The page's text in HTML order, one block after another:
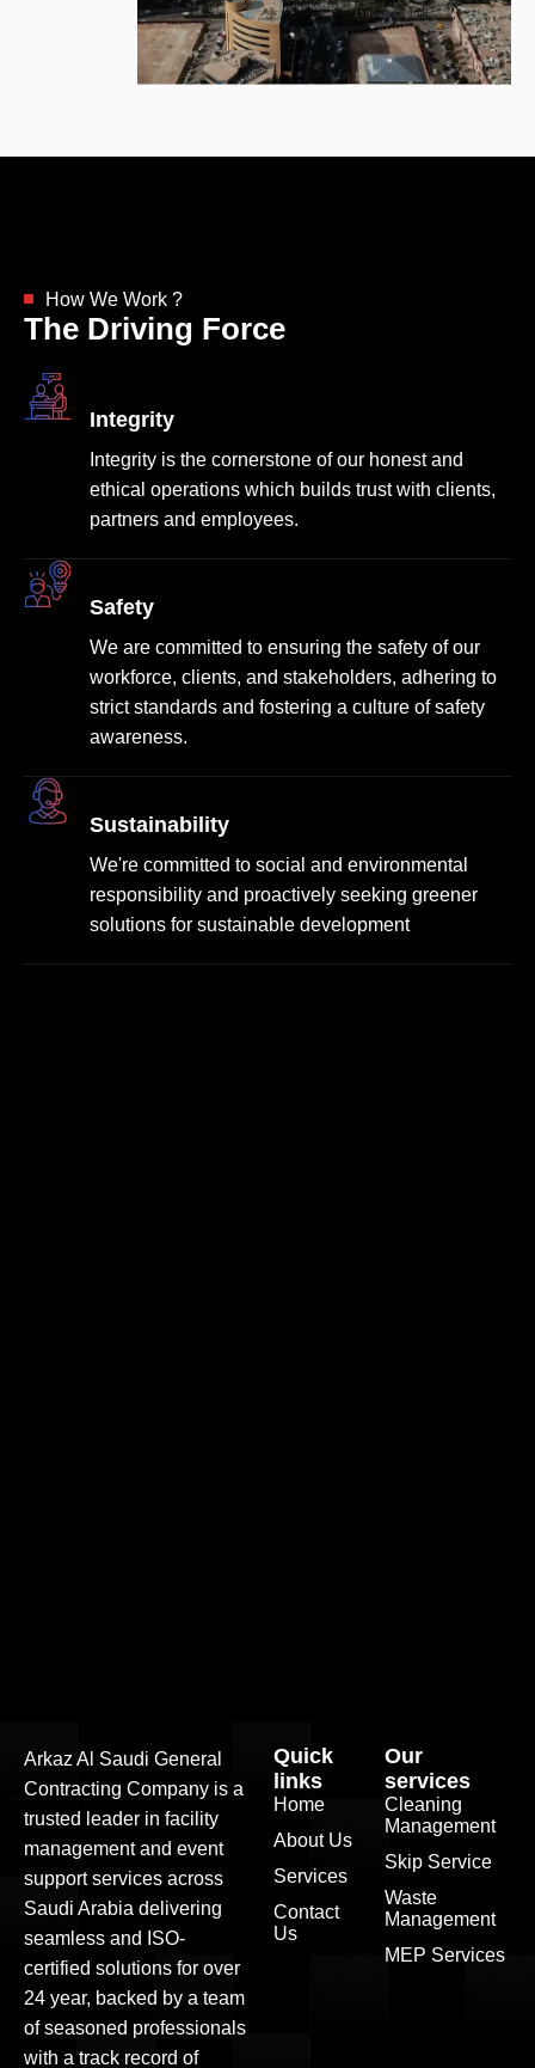
How We Work ?
The Driving Force
Integrity
Integrity is the cornerstone of our honest and
ethical operations which builds trust with clients,
partners and employees.
Safety
We are committed to ensuring the safety of our
workforce, clients, and stakeholders, adhering to
strict standards and fostering a culture of safety
awareness.
Sustainability
We're committed to social and environmental
responsibility and proactively seeking greener
solutions for sustainable development
Arkaz Al Saudi General
Contracting Company is a
trusted leader in facility
management and event
support services across
Saudi Arabia delivering
seamless and ISO-
certified solutions for over
24 year, backed by a team
of seasoned professionals
with a track record of
Quick
links
Home
About Us
Services
Contact
Us
Our
services
Cleaning
Management
Skip Service
Waste
Management
MEP Services